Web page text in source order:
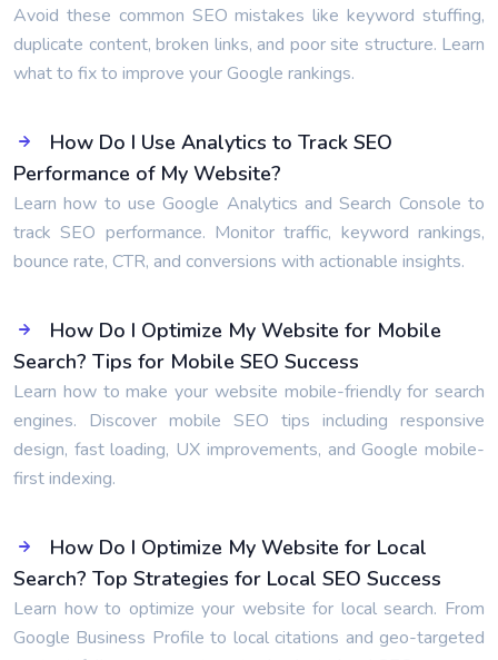
Avoid these common SEO mistakes like keyword stuffing,
duplicate content, broken links, and poor site structure. Learn
what to fix to improve your Google rankings.
How Do I Use Analytics to Track SEO
Performance of My Website?
Learn how to use Google Analytics and Search Console to
track SEO performance. Monitor traffic, keyword rankings,
bounce rate, CTR, and conversions with actionable insights.
How Do I Optimize My Website for Mobile
Search? Tips for Mobile SEO Success
Learn how to make your website mobile-friendly for search
engines. Discover mobile SEO tips including responsive
design, fast loading, UX improvements, and Google mobile-
first indexing.
How Do I Optimize My Website for Local
Search? Top Strategies for Local SEO Success
Learn how to optimize your website for local search. From
Google Business Profile to local citations and geo-targeted